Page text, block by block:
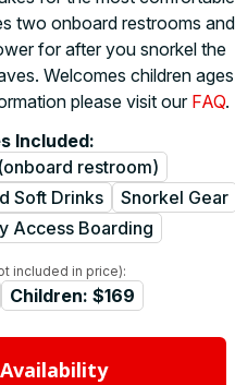
two onboard restrooms and
for after you snorkel the
Welcomes children ages
please visit ourFAQ.
Included:
restroom)
Soft Drinks
Snorkel Gear
Access Boarding
included in price):
Children: $169